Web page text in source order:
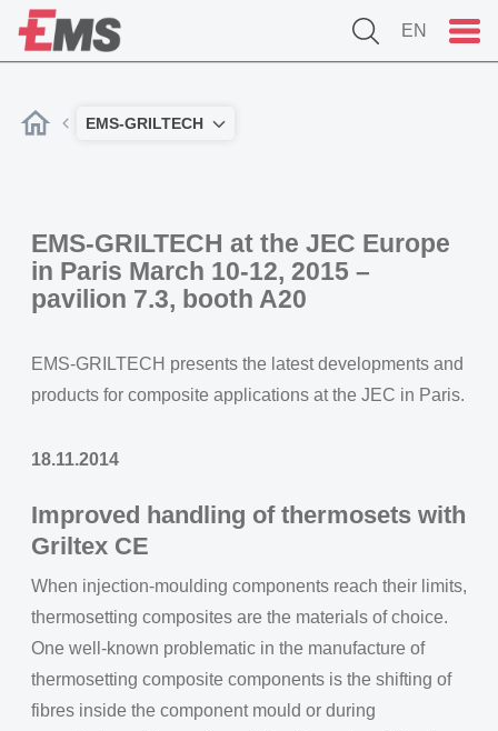
EN
EMS-GRILTECH
EMS-GRILTECH at the JEC Europe
in Paris March 10-12, 2015 –
pavilion 7.3, booth A20
EMS-GRILTECH presents the latest developments and
products for composite applications at the JEC in Paris.
18.11.2014
Improved handling of thermosets with
Griltex CE
When injection-moulding components reach their limits,
thermosetting composites are the materials of choice.
One well-known problematic in the manufacture of
thermosetting composite components is the shifting of
fibres inside the component mould or during